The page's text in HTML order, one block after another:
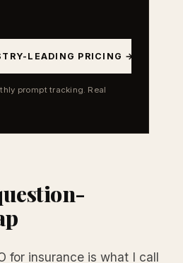
LEADING PRICING →
prompt tracking. Real
for insurance is what I call